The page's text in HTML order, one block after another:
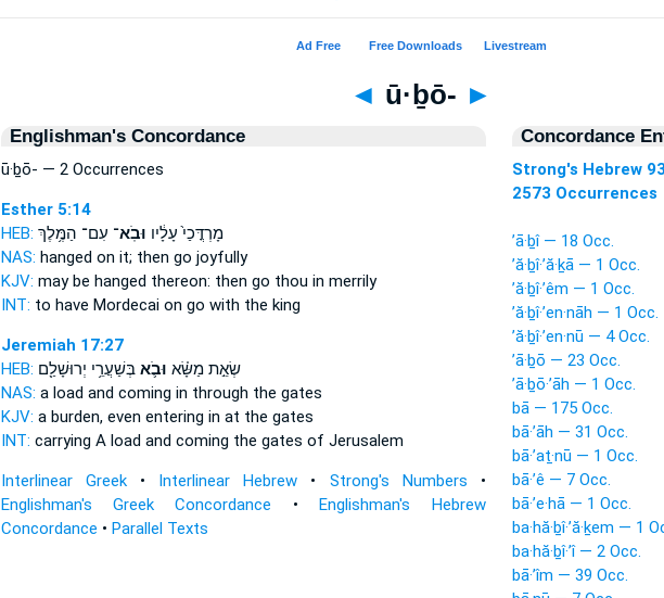
◄ ū·ḇō- ►
Englishman's Concordance
ū·ḇō- — 2 Occurrences
Esther 5:14
HEB:
מָרְדֳּכַי֙ עָלָ֔יו וּבֹֽא־ עִם־ הַמֶּ֥לֶךְ
NAS: hanged on it; then go joyfully
KJV: may be hanged thereon: then go thou in merrily
INT: to have Mordecai on go with the king
Jeremiah 17:27
HEB:
שְׂאֵ֣ת מַשָּׂ֗א וּבֹ֛אבְּשַׁעֲרֵ֥י יְרוּשָׁלִַ֖ם
NAS: a load and coming in through the gates
KJV: a burden, even entering in at the gates
INT: carrying A load and coming the gates of Jerusalem
Interlinear Greek• Interlinear Hebrew • Strong's Numbers •
Englishman's Greek Concordance •Englishman's Hebrew
Concordance • Parallel Texts
Concordance
Strong's Hebrew
2573 Occurrences
’ā·ḇî — 18 Occ.
’ă·ḇî·’ă·ḵā — 1 Occ.
’ă·ḇî·’êm — 1 Occ.
’ă·ḇî·’en·nāh — 1 Occ.
’ă·ḇî·’en·nū — 4 Occ.
’ā·ḇō — 23 Occ.
’ā·ḇō·’āh — 1 Occ.
bā — 175 Occ.
bā·’āh — 31 Occ.
bā·’aṯ·nū — 1 Occ.
bā·’ê — 7 Occ.
bā·’e·hā — 1 Occ.
ba·hă·ḇî·’ă·ḵem — 1
ba·hă·ḇî·’î — 2 Occ.
bā·’îm — 39 Occ.